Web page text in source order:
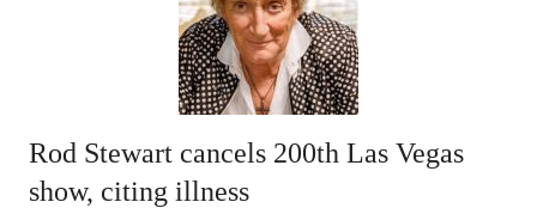
Rod Stewart cancels 200th Las Vegas
show, citing illness